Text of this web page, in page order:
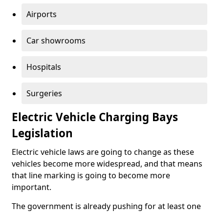
Airports
Car showrooms
Hospitals
Surgeries
Electric Vehicle Charging Bays
Legislation
Electric vehicle laws are going to change as these
vehicles become more widespread, and that means
that line marking is going to become more
important.
The government is already pushing for at least one